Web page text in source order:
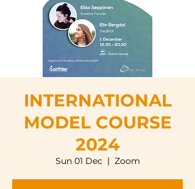
INTERNATIONAL
MODEL COURSE
2024
Sun 01 Dec
  |
Zoom